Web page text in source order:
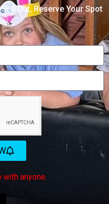
Out, Reserve Your Spot
with anyone.